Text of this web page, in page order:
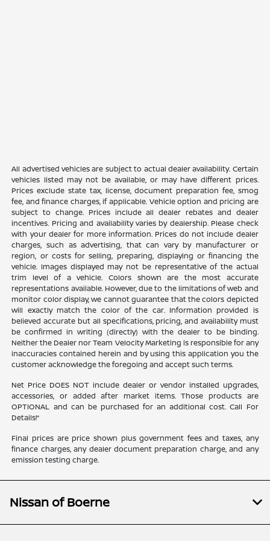
All advertised vehicles are subject to actual dealer availability. Certain
vehicles listed may not be available, or may have different prices.
Prices exclude state tax, license, document preparation fee, smog
fee, and finance charges, if applicable. Vehicle option and pricing are
subject to change. Prices include all dealer rebates and dealer
incentives. Pricing and availability varies by dealership. Please check
with your dealer for more information. Prices do not include dealer
charges, such as advertising, that can vary by manufacturer or
region, or costs for selling, preparing, displaying or financing the
vehicle. Images displayed may not be representative of the actual
trim level of a vehicle. Colors shown are the most accurate
representations available. However, due to the limitations of web and
monitor color display, we cannot guarantee that the colors depicted
will exactly match the color of the car. Information provided is
believed accurate but all specifications, pricing, and availability must
be confirmed in writing (directly) with the dealer to be binding.
Neither the Dealer nor Team Velocity Marketing is responsible for any
inaccuracies contained herein and by using this application you the
customer acknowledge the foregoing and accept such terms.
Net Price DOES NOT include dealer or vendor installed upgrades,
accessories, or added after market items. Those products are
OPTIONAL and can be purchased for an additional cost. Call For
Details!*
Final prices are price shown plus government fees and taxes, any
finance charges, any dealer document preparation charge, and any
emission testing charge.
Nissan of Boerne